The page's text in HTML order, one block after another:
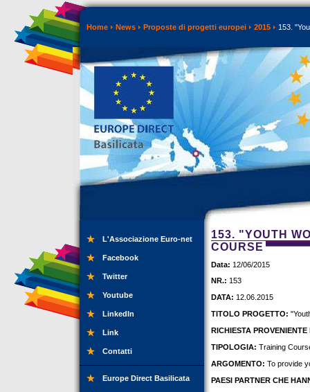
Home News Proposte di progetti europei 2015 153.
L'Associazione Euro-net
Facebook
Twitter
Youtube
LinkedIn
Link
Contatti
Europe Direct Basilicata
153. "YOUTH
COURSE
Data: 12/06/2015
NR.: 153
DATA: 12.06.2015
TITOLO PROGETTO:
RICHIESTA PROVENIENTE
TIPOLOGIA: Training
ARGOMENTO: To provide
PAESI PARTNER CHE